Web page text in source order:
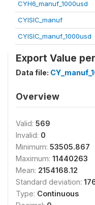
CYH6_manuf_1000usd
CYISIC_manuf
CYISIC_manuf_1000usd
Export Value
Data file:
Overview
Valid: 569
Invalid: 0
Minimum: 53505.867
Maximum: 11440263
Mean: 2154168.12
Standard deviation:
Type: Continuous